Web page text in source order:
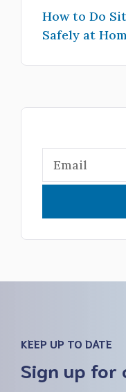
How to Do
Safely at
KEEP UP TO DATE
Sign up for